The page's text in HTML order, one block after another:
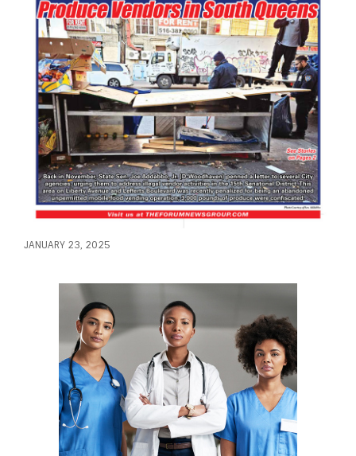
JANUARY 23, 2025